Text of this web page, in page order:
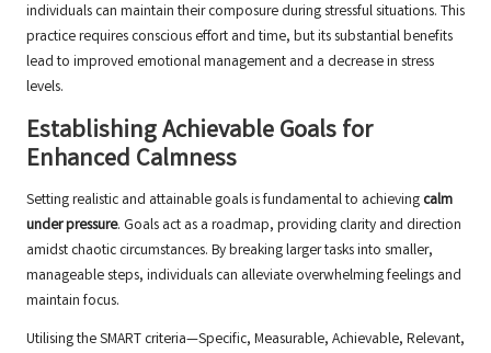
individuals can maintain their composure during stressful situations. This
practice requires conscious effort and time, but its substantial benefits
lead to improved emotional management and a decrease in stress
levels.
Establishing Achievable Goals for
Enhanced Calmness
Setting realistic and attainable goals is fundamental to achieving calm
under pressure. Goals act as a roadmap, providing clarity and direction
amidst chaotic circumstances. By breaking larger tasks into smaller,
manageable steps, individuals can alleviate overwhelming feelings and
maintain focus.
Utilising the SMART criteria—Specific, Measurable, Achievable, Relevant,